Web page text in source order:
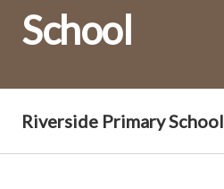
School
Riverside Primary School